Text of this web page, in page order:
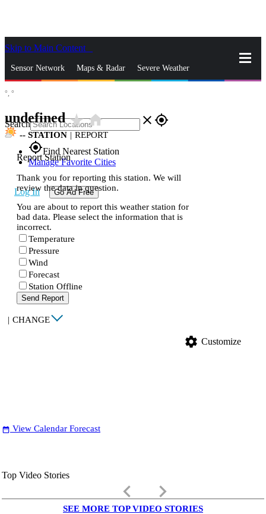
Skip to Main Content
Sensor Network Maps & Radar Severe Weather
Search close gps_fixed
gps_fixedFind Nearest Station
Manage Favorite Cities
Log In Go Ad Free
°, °
undefinedstar_ratehome
-- STATION | REPORT
Report Station
Thank you for reporting this station. We will
review the data in question.
You are about to report this weather station for
bad data. Please select the information that is
incorrect.
Temperature
Pressure
Wind
Forecast
Station Offline
Send Report
| CHANGE
settings Customize
date_range View Calendar Forecast
Top Video Stories
keyboard_arrow_left keyboard_arrow_right
SEE MORE TOP VIDEO STORIES